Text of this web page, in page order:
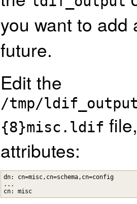
you want to add
future.
Edit the
/tmp/
{8}misc.ldif
attributes:
dn: cn=misc,cn=schema,cn=config
...